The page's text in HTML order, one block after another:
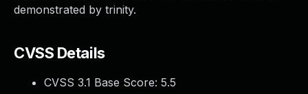
demonstrated by trinity.
CVSS Details
CVSS 3.1 Base Score: 5.5